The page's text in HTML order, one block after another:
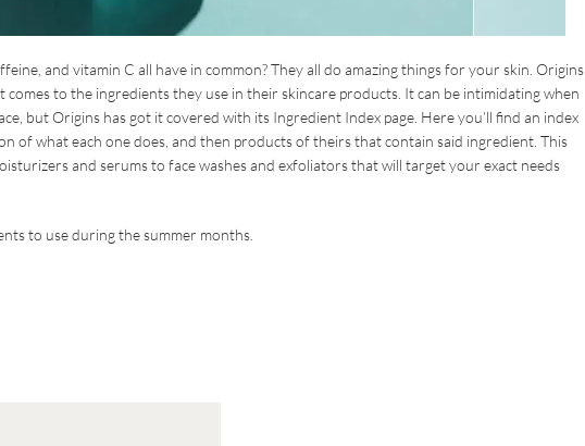
and vitamin C all have in common? They all do amazing things for your skin. Origins
to the ingredients they use in their skincare products. It can be intimidating when
but Origins has got it covered with its Ingredient Index page. Here you’ll find an index
of what each one does, and then products of theirs that contain said ingredient. This
and serums to face washes and exfoliators that will target your exact needs
to use during the summer months.